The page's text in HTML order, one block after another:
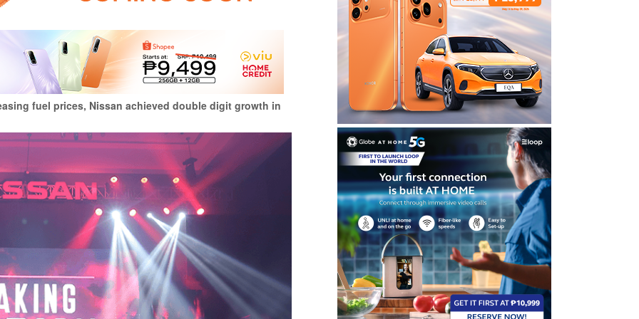
fuel prices, Nissan achieved double digit growth in